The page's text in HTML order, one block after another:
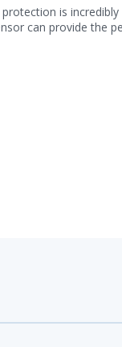
is
can provide the